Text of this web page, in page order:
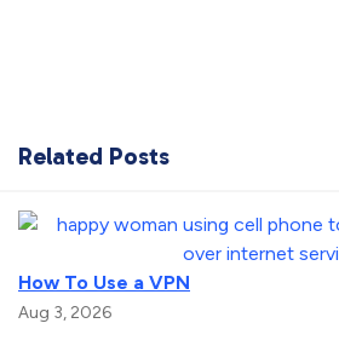
Related Posts
How To Use a VPN
Aug 3, 2026